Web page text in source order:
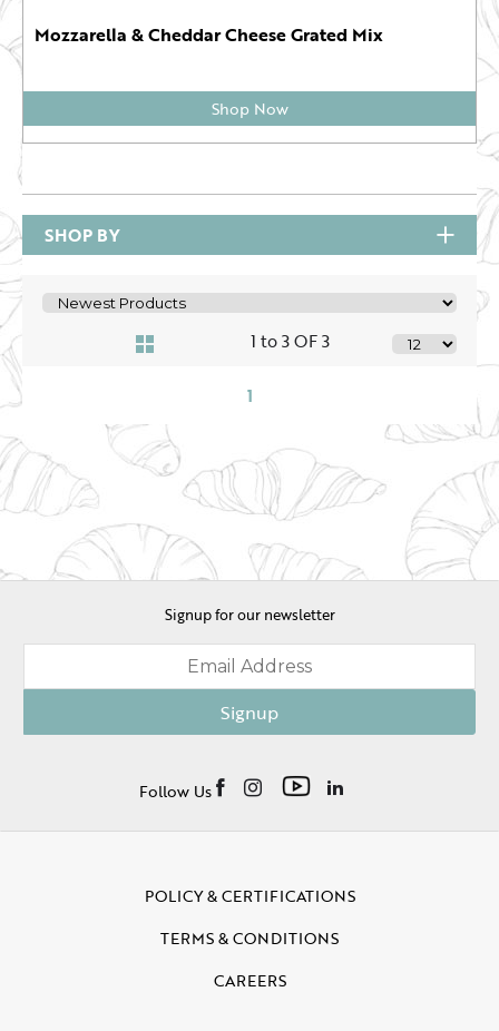
Mozzarella & Cheddar Cheese Grated Mix
Shop Now
SHOP BY
1 to 3 OF 3
1
Signup for our newsletter
Signup
Follow Us
POLICY & CERTIFICATIONS
TERMS & CONDITIONS
CAREERS